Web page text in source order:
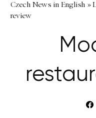
Czech News in English »
review